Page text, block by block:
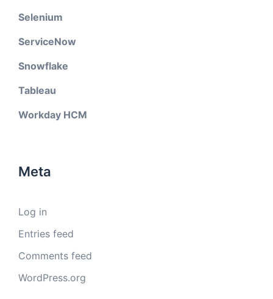
Selenium
ServiceNow
Snowflake
Tableau
Workday HCM
Meta
Log in
Entries feed
Comments feed
WordPress.org